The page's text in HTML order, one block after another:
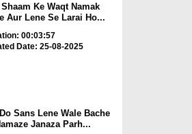
Ke Waqt Namak
Aur Lene Se Larai Ho...
00:03:57
Date: 25-08-2025
Sans Lene Wale Bache
Janaza Parh...